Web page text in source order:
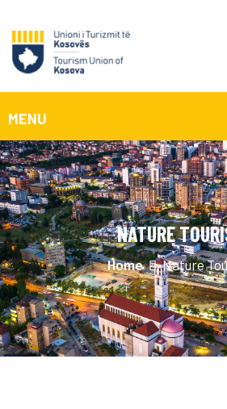
NATURE
Home Nature